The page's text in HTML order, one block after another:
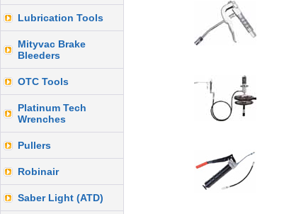
Lubrication Tools
Mityvac Brake
Bleeders
OTC Tools
Platinum Tech
Wrenches
Pullers
Robinair
Saber Light (ATD)